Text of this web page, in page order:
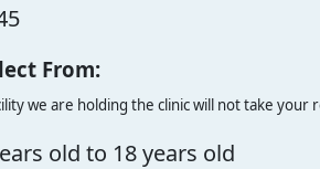
From:
we are holding the clinic will not take your
old to 18 years old